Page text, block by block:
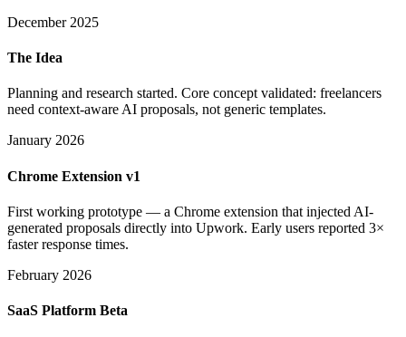
December 2025
The Idea
Planning and research started. Core concept validated: freelancers
need context-aware AI proposals, not generic templates.
January 2026
Chrome Extension v1
First working prototype — a Chrome extension that injected AI-
generated proposals directly into Upwork. Early users reported 3×
faster response times.
February 2026
SaaS Platform Beta